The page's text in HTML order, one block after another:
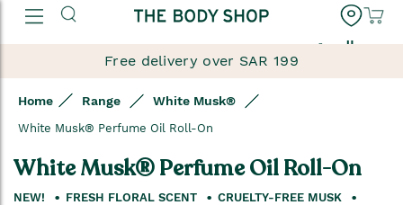
العربية
Free delivery over SAR 199
Home Range White Musk®
White Musk® Perfume Oil Roll-On
White Musk® Perfume Oil Roll-On
NEW! FRESH FLORAL SCENT
CRUELTY-FREE MUSK